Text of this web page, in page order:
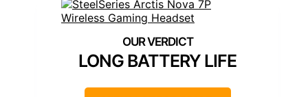
LONG BATTERY LIFE